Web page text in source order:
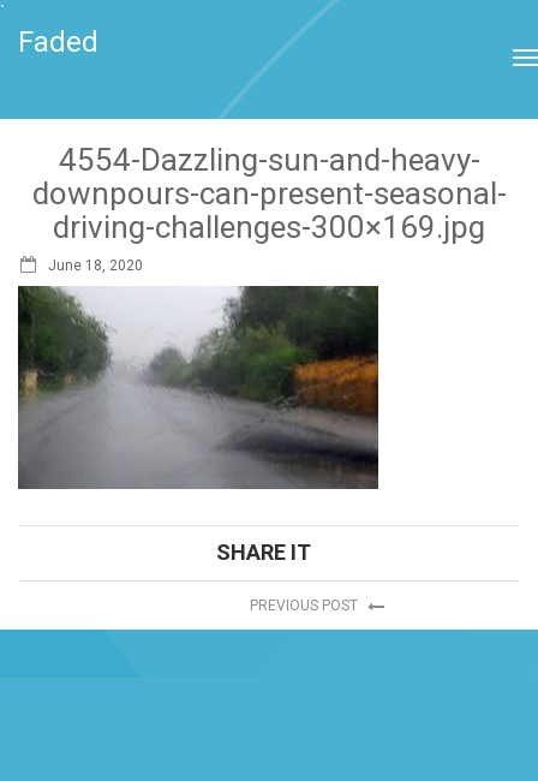
`
Faded
4554-Dazzling-sun-and-heavy-
downpours-can-present-seasonal-
driving-challenges-300×169.jpg
June 18, 2020
SHARE IT
PREVIOUS POST